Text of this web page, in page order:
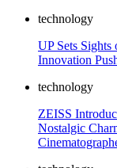
technology
UP Sets
Innovation
technology
ZEISS
Nostalgic